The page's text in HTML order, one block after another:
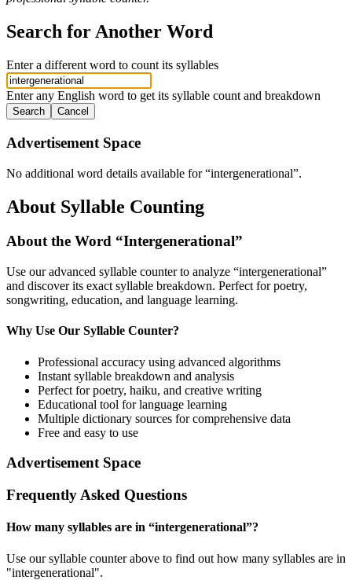
Search for Another Word
Enter a different word to count its syllables
Enter any English word to get its syllable count and breakdown
Search Cancel
Advertisement Space
No additional word details available for “intergenerational”.
About Syllable Counting
About the Word “Intergenerational”
Use our advanced syllable counter to analyze “intergenerational”
and discover its exact syllable breakdown. Perfect for poetry,
songwriting, education, and language learning.
Why Use Our Syllable Counter?
Professional accuracy using advanced algorithms
Instant syllable breakdown and analysis
Perfect for poetry, haiku, and creative writing
Educational tool for language learning
Multiple dictionary sources for comprehensive data
Free and easy to use
Advertisement Space
Frequently Asked Questions
How many syllables are in “intergenerational”?
Use our syllable counter above to find out how many syllables are in
"intergenerational".